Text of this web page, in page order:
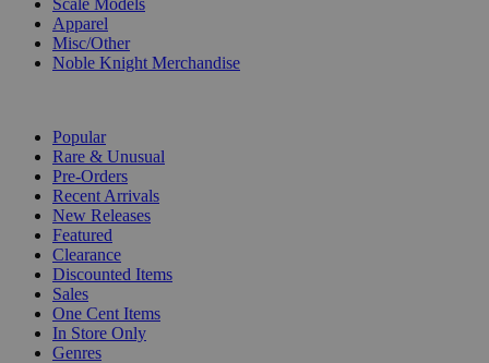
Scale Models
Apparel
Misc/Other
Noble Knight Merchandise
Popular
Rare & Unusual
Pre-Orders
Recent Arrivals
New Releases
Featured
Clearance
Discounted Items
Sales
One Cent Items
In Store Only
Genres